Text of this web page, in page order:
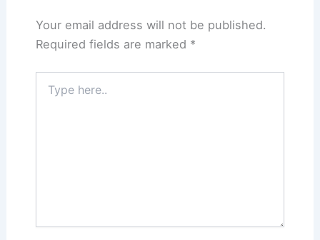
Your email address will not be published.
Required fields are marked *
here..